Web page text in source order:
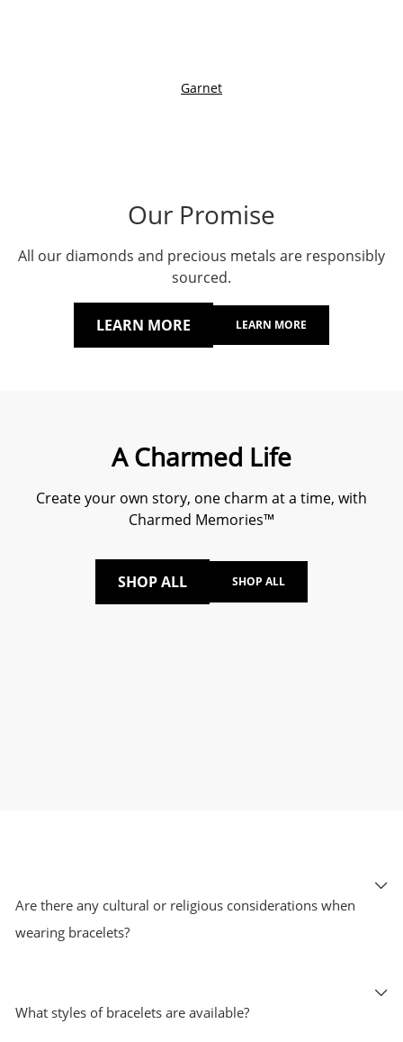
Garnet
Our Promise
All our diamonds and precious metals are responsibly
sourced.
LEARN MORE LEARN MORE
A Charmed Life
Create your own story, one charm at a time, with
Charmed Memories™
SHOP ALL SHOP ALL
Are there any cultural or religious considerations when
wearing bracelets?
What styles of bracelets are available?